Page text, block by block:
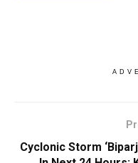
Cyclonic Storm